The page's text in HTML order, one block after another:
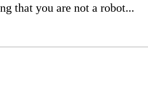
that you are not a robot...